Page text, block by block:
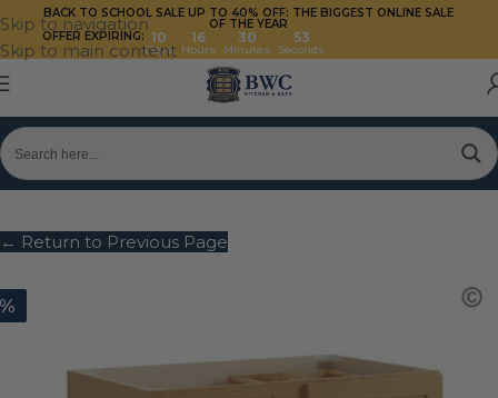
Skip to navigation
Skip to main content
BACK TO SCHOOL SALE UP TO 40% OFF: THE BIGGEST ONLINE SALE
OF THE YEAR
OFFER EXPIRING: 10
Days
16
Hours
30
Minutes
53
Seconds
← Return to Previous Page